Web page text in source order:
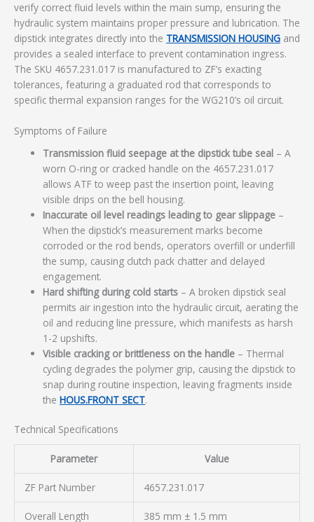
verify correct fluid levels within the main sump, ensuring the
hydraulic system maintains proper pressure and lubrication. The
dipstick integrates directly into the TRANSMISSION HOUSING and
provides a sealed interface to prevent contamination ingress.
The SKU 4657.231.017 is manufactured to ZF’s exacting
tolerances, featuring a graduated rod that corresponds to
specific thermal expansion ranges for the WG210’s oil circuit.
Symptoms of Failure
Transmission fluid seepage at the dipstick tube seal – A
worn O-ring or cracked handle on the 4657.231.017
allows ATF to weep past the insertion point, leaving
visible drips on the bell housing.
Inaccurate oil level readings leading to gear slippage –
When the dipstick’s measurement marks become
corroded or the rod bends, operators overfill or underfill
the sump, causing clutch pack chatter and delayed
engagement.
Hard shifting during cold starts – A broken dipstick seal
permits air ingestion into the hydraulic circuit, aerating the
oil and reducing line pressure, which manifests as harsh
1-2 upshifts.
Visible cracking or brittleness on the handle – Thermal
cycling degrades the polymer grip, causing the dipstick to
snap during routine inspection, leaving fragments inside
theHOUS.FRONT SECT.
Technical Specifications
Parameter Value
ZF Part Number 4657.231.017
Overall Length 385 mm ± 1.5 mm